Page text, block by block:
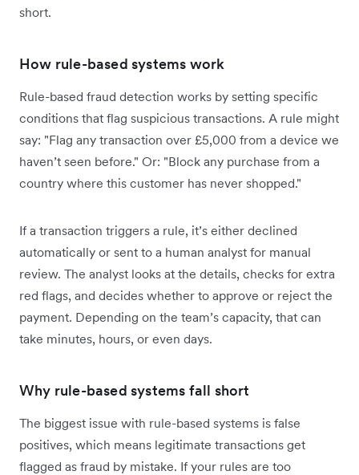
short.
How rule-based systems work
Rule-based fraud detection works by setting specific
conditions that flag suspicious transactions. A rule might
say: "Flag any transaction over £5,000 from a device we
haven’t seen before." Or: "Block any purchase from a
country where this customer has never shopped."
If a transaction triggers a rule, it’s either declined
automatically or sent to a human analyst for manual
review. The analyst looks at the details, checks for extra
red flags, and decides whether to approve or reject the
payment. Depending on the team’s capacity, that can
take minutes, hours, or even days.
Why rule-based systems fall short
The biggest issue with rule-based systems is false
positives, which means legitimate transactions get
flagged as fraud by mistake. If your rules are too